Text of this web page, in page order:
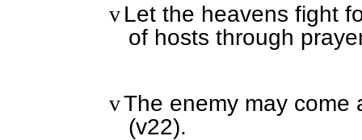
v Let the heavens fight
of hosts through
vThe enemy may come
(v22).